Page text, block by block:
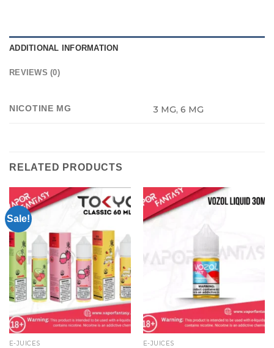
ADDITIONAL INFORMATION
REVIEWS (0)
NICOTINE MG 3 MG, 6 MG
RELATED PRODUCTS
Sale!
E-JUICES E-JUICES